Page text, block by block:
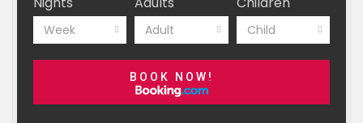
Week Adult Child
BOOK NOW!